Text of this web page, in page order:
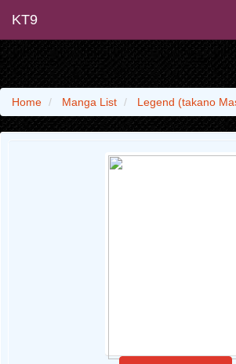
KT9
Home Manga List Legend (takano